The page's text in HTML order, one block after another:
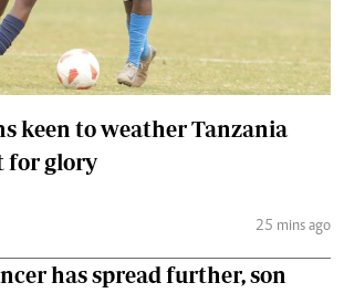
keen to weather Tanzania
for glory
25 mins ago
has spread further, son